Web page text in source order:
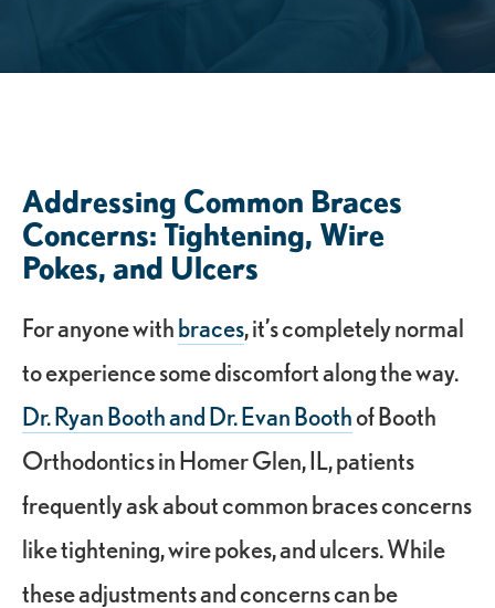
Addressing Common Braces
Concerns: Tightening, Wire
Pokes, and Ulcers
For anyone withbraces, it’s completely normal
to experience some discomfort along the way.
Dr. Ryan Booth and Dr. Evan Boothof Booth
Orthodontics in Homer Glen, IL, patients
frequently ask about common braces concerns
like tightening, wire pokes, and ulcers. While
these adjustments and concerns can be